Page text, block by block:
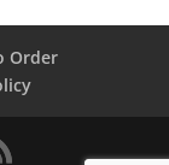
Order